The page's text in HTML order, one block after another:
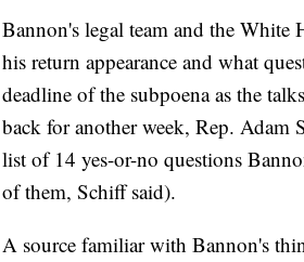
Bannon's legal team and the White
his return appearance and what
deadline of the subpoena as the
back for another week, Rep. Adam
list of 14 yes-or-no questions
of them, Schiff said).
A source familiar with Bannon's